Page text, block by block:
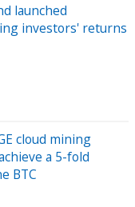
launched
investors' returns
cloud mining
a 5-fold
BTC